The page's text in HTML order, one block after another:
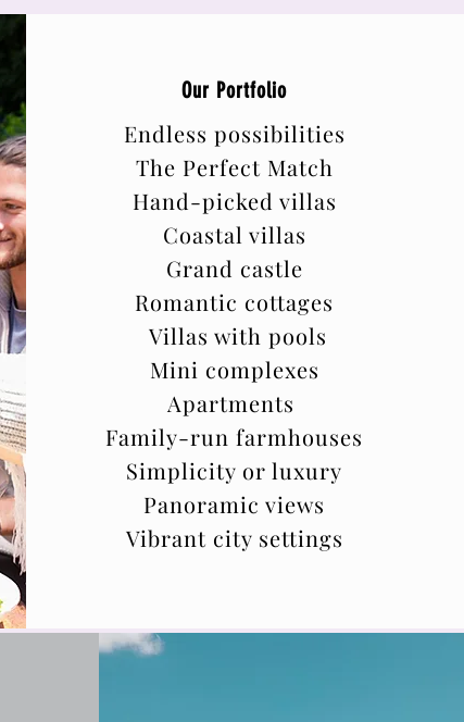
Our Portfolio
Endless possibilities
The Perfect Match
Hand-picked villas
Coastal villas
Grand castle
Romantic cottages
Villas with pools
Mini complexes
Apartments
Family-run farmhouses
Simplicity or luxury
Panoramic views
Vibrant city settings